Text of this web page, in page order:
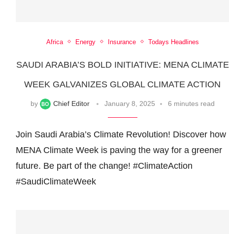
Africa Energy Insurance Todays Headlines
SAUDI ARABIA’S BOLD INITIATIVE: MENA CLIMATE
WEEK GALVANIZES GLOBAL CLIMATE ACTION
by Chief Editor January 8, 2025 6 minutes read
Join Saudi Arabia’s Climate Revolution! Discover how
MENA Climate Week is paving the way for a greener
future. Be part of the change! #ClimateAction
#SaudiClimateWeek